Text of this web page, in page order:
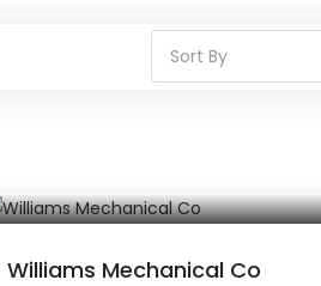
Sort By
Williams Mechanical Co